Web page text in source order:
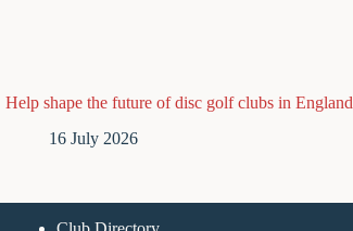
Help shape the future of disc golf clubs in England
16 July 2026